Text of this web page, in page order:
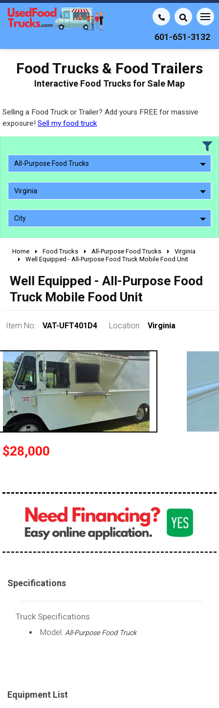
601-651-3132
Food Trucks & Food Trailers
Interactive Food Trucks for Sale Map
Selling a Food Truck or Trailer? Add yours FREE for massive
exposure! Sell my food truck
All-Purpose Food Trucks
Virginia
City
2010 - 2026
1990 - 1999
1980 - 1989
pre 1980 & vintage
0 - 50,000
100,000 - 150,000
Home Food Trucks All-Purpose Food Trucks
Virginia
Well Equipped - All-Purpose Food Truck Mobile Food Unit
Well Equipped - All-Purpose Food
Truck Mobile Food Unit
Item No: VAT-UFT401D4 Location: Virginia
$28,000
Specifications
Truck Specifications
Model: All-Purpose Food Truck
Equipment List